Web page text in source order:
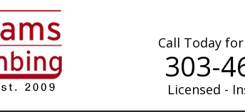
Call Today
303-
Licensed -